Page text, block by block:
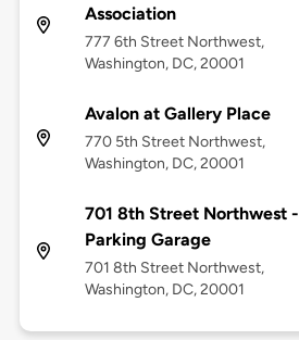
Association
777 6th Street Northwest,
Washington, DC, 20001
Avalon at Gallery Place
770 5th Street Northwest,
Washington, DC, 20001
701 8th Street Northwest -
Parking Garage
701 8th Street Northwest,
Washington, DC, 20001